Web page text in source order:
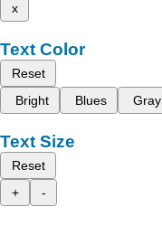
x
Text Color
Reset
Bright
Blues Gray
Text Size
Reset
+
-